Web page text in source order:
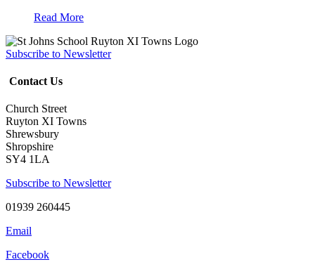
Read More
Subscribe to Newsletter
Contact Us
Church Street
Ruyton XI Towns
Shrewsbury
Shropshire
SY4 1LA
Subscribe to Newsletter
01939 260445
Email
Facebook